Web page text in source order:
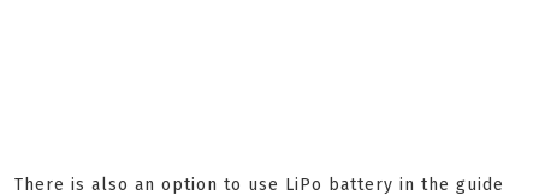
There is also an option to use LiPo battery in the guide